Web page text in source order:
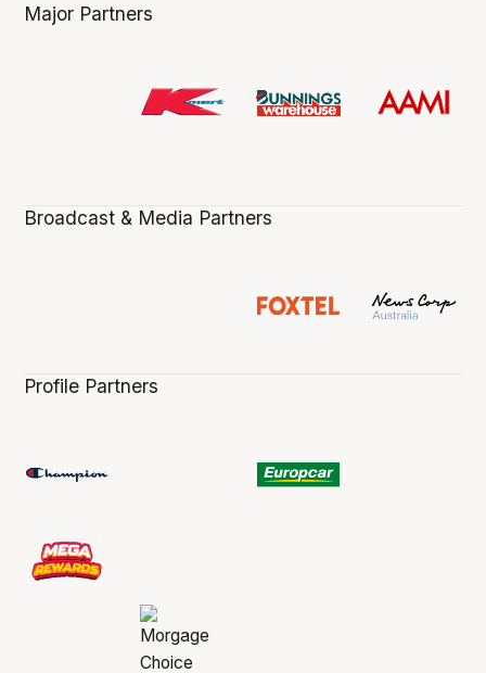
Major Partners
Broadcast & Media Partners
Profile Partners